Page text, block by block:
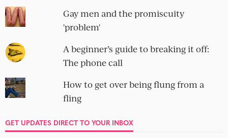
Gay men and the promiscuity
'problem'
A beginner’s guide to breaking it off:
The phone call
How to get over being flung from a
fling
GET UPDATES DIRECT TO YOUR INBOX